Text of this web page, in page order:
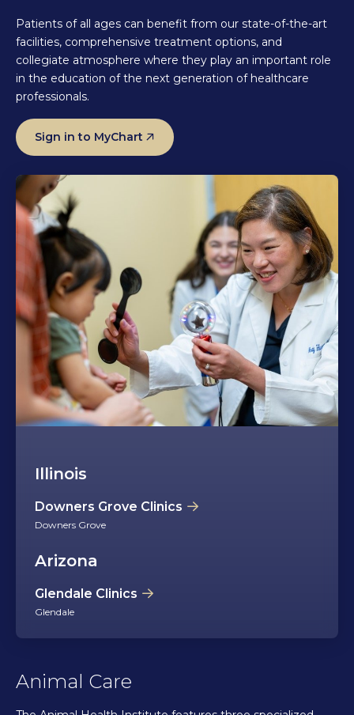
Patients of all ages can benefit from our state-of-the-art
facilities, comprehensive treatment options, and
collegiate atmosphere where they play an important role
in the education of the next generation of healthcare
professionals.
Sign in to MyChart
Illinois
Downers Grove Clinics
Downers Grove
Arizona
Glendale Clinics
Glendale
Animal Care